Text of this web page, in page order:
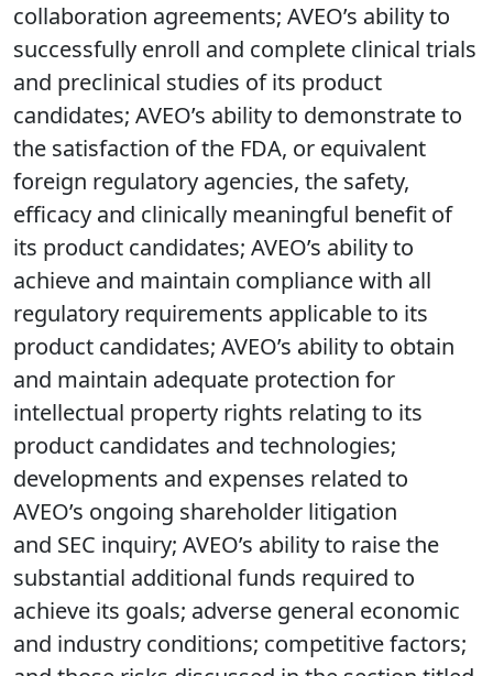
collaboration agreements; AVEO’s ability to
successfully enroll and complete clinical trials
and preclinical studies of its product
candidates; AVEO’s ability to demonstrate to
the satisfaction of the FDA, or equivalent
foreign regulatory agencies, the safety,
efficacy and clinically meaningful benefit of
its product candidates; AVEO’s ability to
achieve and maintain compliance with all
regulatory requirements applicable to its
product candidates; AVEO’s ability to obtain
and maintain adequate protection for
intellectual property rights relating to its
product candidates and technologies;
developments and expenses related to
AVEO’s ongoing shareholder litigation
and SEC inquiry; AVEO’s ability to raise the
substantial additional funds required to
achieve its goals; adverse general economic
and industry conditions; competitive factors;